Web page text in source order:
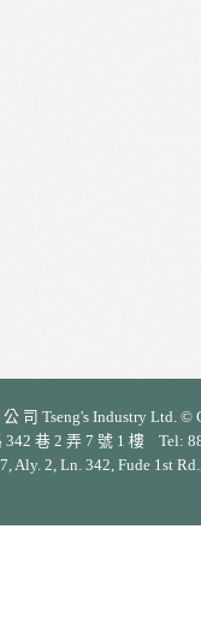
司 Tseng's Industry Ltd.
巷 2 弄 7 號 1 樓 Tel:
Aly. 2, Ln. 342, Fude 1st